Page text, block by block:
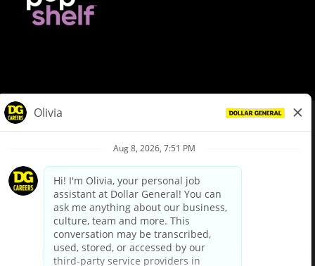
Privacy Policy
Your Privacy Choices
California Employee and Third Party Privacy Policy
Applicant Privacy Notice